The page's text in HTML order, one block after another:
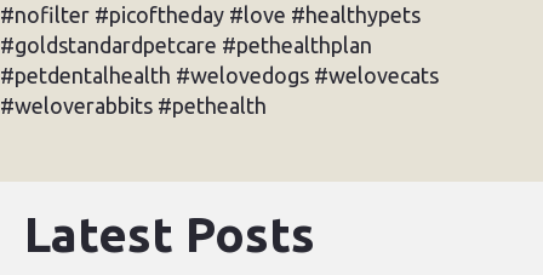
#nofilter #picoftheday #love #healthypets
#goldstandardpetcare #pethealthplan
#petdentalhealth #welovedogs #welovecats
#weloverabbits #pethealth
Latest Posts